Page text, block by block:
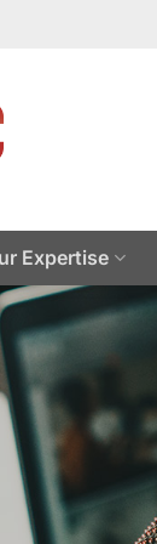
Expertise